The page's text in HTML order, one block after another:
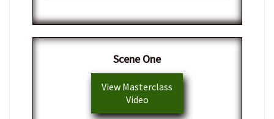
Scene One
View Masterclass
Video